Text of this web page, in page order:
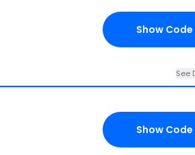
Show Code
See
Show Code